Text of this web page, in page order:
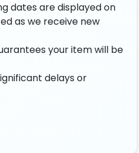
dates are displayed on
as we receive new
your item will be
delays or